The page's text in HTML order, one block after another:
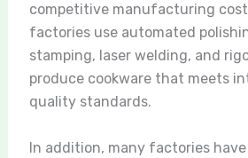
competitive manufacturing
factories use automated
stamping, laser welding, and
produce cookware that meets
quality standards.
In addition, many factories